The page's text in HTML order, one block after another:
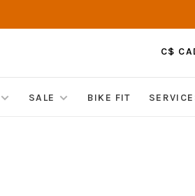
C$
SALE BIKE FIT